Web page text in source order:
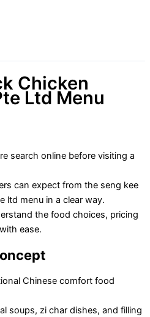
Chicken
Ltd Menu
search online before visiting a
can expect from the seng kee
ltd menu in a clear way.
the food choices, pricing
ease.
Chinese comfort food
soups, zi char dishes, and filling